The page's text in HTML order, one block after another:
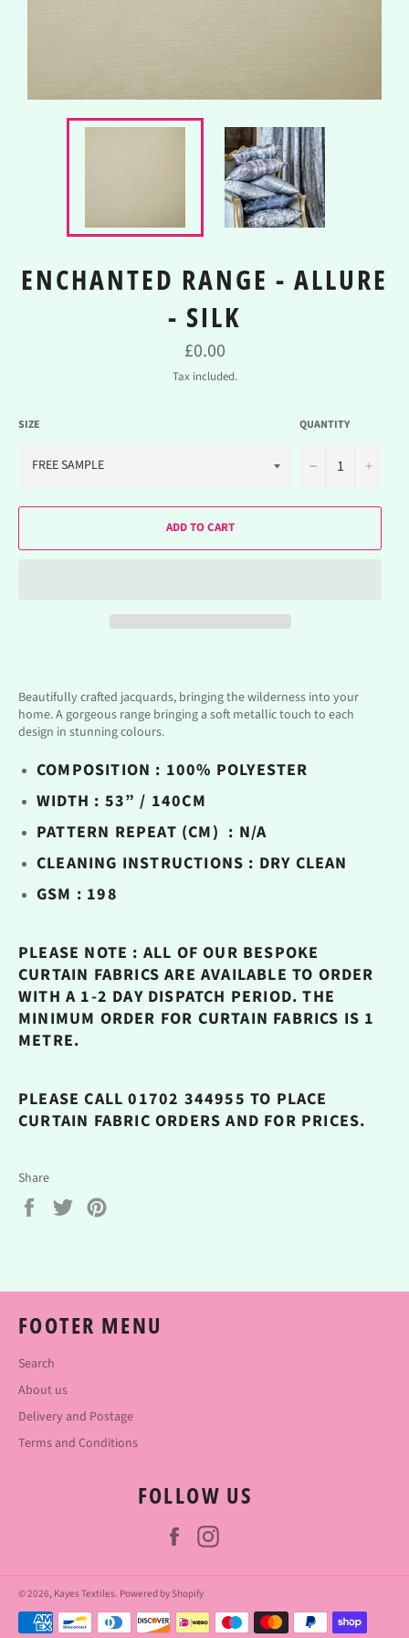
ENCHANTED RANGE - ALLURE
- SILK
Regular
price
£0.00
Tax included.
SIZE QUANTITY
− +
ADD TO CART
Beautifully crafted jacquards, bringing the wilderness into your
home. A gorgeous range bringing a soft metallic touch to each
design in stunning colours.
COMPOSITION : 100% POLYESTER
WIDTH : 53” / 140CM
PATTERN REPEAT (CM) : N/A
CLEANING INSTRUCTIONS : DRY CLEAN
GSM : 198
PLEASE NOTE : ALL OF OUR BESPOKE
CURTAIN FABRICS ARE AVAILABLE TO ORDER
WITH A 1-2 DAY DISPATCH PERIOD. THE
MINIMUM ORDER FOR CURTAIN FABRICS IS 1
METRE.
PLEASE CALL 01702 344955 TO PLACE
CURTAIN FABRIC ORDERS AND FOR PRICES.
Share
Share
on
Tweet
on
FOOTER MENU
Search
About us
Delivery and Postage
Terms and Conditions
FOLLOW US
Facebook
© 2026, Kayes Textiles. Powered by Shopify
Payment
methods